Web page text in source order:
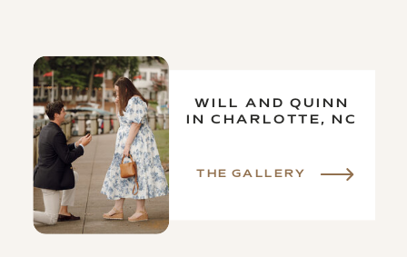
THE GALLERY
WILL AND QUINN
IN CHARLOTTE, NC